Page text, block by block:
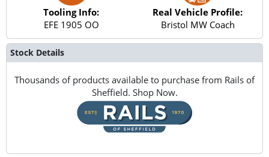
Tooling Info:
EFE 1905 OO
Real Vehicle Profile:
Bristol MW Coach
Stock Details
Thousands of products available to purchase from Rails of
Sheffield. Shop Now.